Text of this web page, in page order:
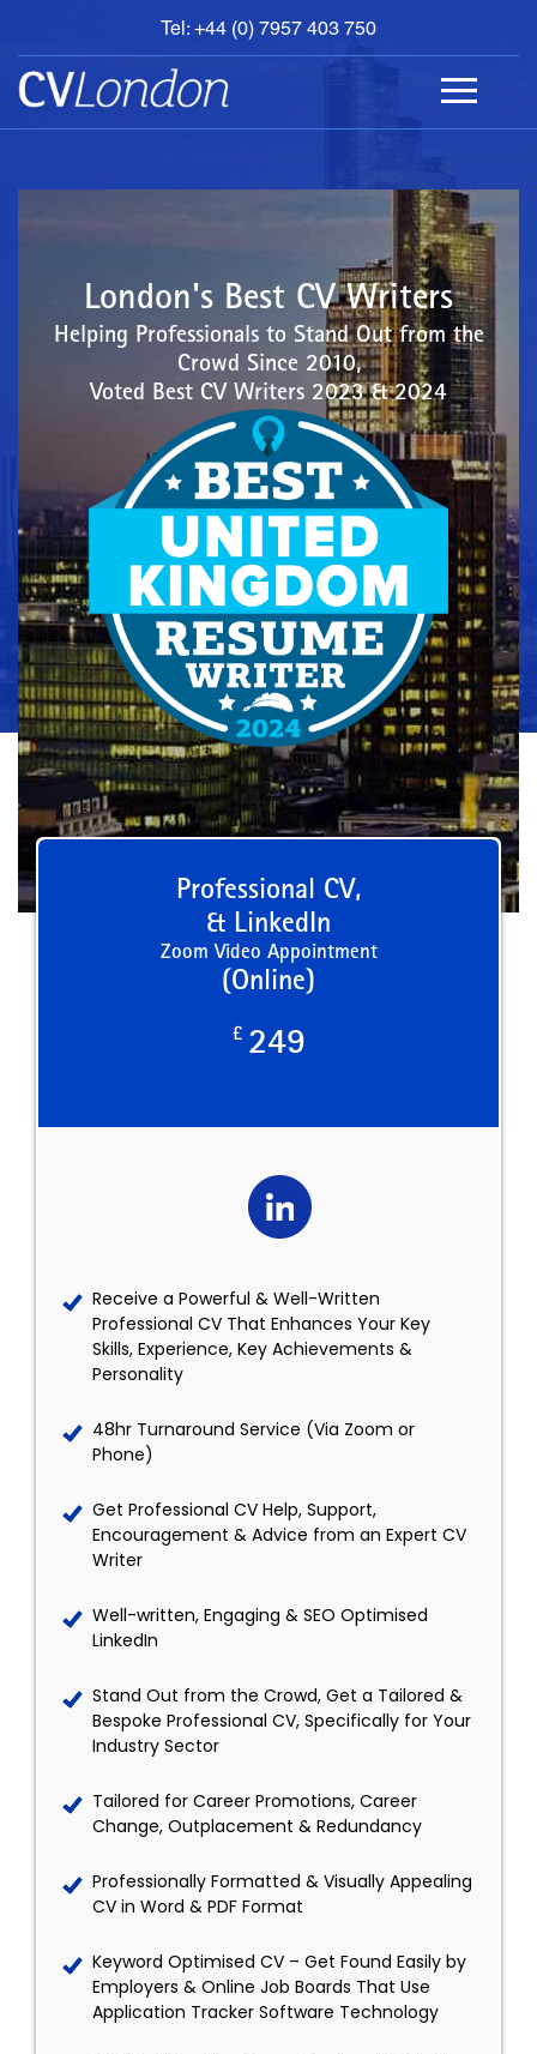
Tel: +44 (0) 7957 403 750
BOOK
AN
APPOINTMENT
ABOUT
London's Best CV Writers
Helping Professionals to Stand Out from the
Crowd Since 2010,
Voted Best CV Writers 2023 & 2024
Professional CV,
& LinkedIn
Zoom Video Appointment
(Online)
£ 249
Receive a Powerful & Well-Written
Professional CV That Enhances Your Key
Skills, Experience, Key Achievements &
Personality
48hr Turnaround Service (Via Zoom or
Phone)
Get Professional CV Help, Support,
Encouragement & Advice from an Expert CV
Writer
Well-written, Engaging & SEO Optimised
LinkedIn
Stand Out from the Crowd, Get a Tailored &
Bespoke Professional CV, Specifically for Your
Industry Sector
Tailored for Career Promotions, Career
Change, Outplacement & Redundancy
Professionally Formatted & Visually Appealing
CV in Word & PDF Format
Keyword Optimised CV – Get Found Easily by
Employers & Online Job Boards That Use
Application Tracker Software Technology